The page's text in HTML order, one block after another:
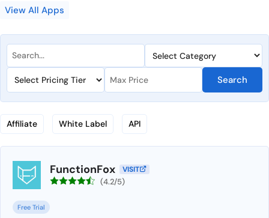
View All Apps
Search
Affiliate White Label API
FunctionFox VISIT
(4.2/5)
Free Trial